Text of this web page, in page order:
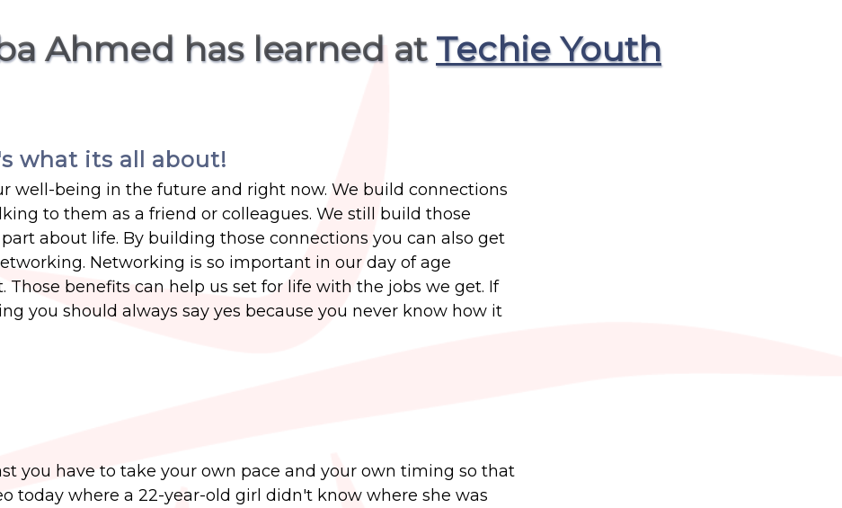
Ahmed has learned atTechie Youth
what its all about!
well-being in the future and right now. We build connections
to them as a friend or colleagues. We still build those
about life. By building those connections you can also get
Networking is so important in our day of age
benefits can help us set for life with the jobs we get. If
you should always say yes because you never know how it
you have to take your own pace and your own timing so that
today where a 22-year-old girl didn't know where she was